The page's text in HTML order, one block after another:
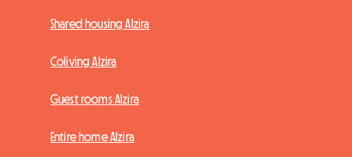
Shared housing Alzira
Coliving Alzira
Guest rooms Alzira
Entire home Alzira